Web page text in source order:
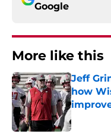
Google
More like this
Jeff
how